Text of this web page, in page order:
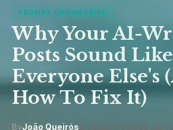
PROMPT ENGINEERING
Why Your AI-
Posts Sound Like
Everyone Else's
How To Fix It)
ByJoão Queirós